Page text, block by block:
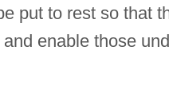
put to rest so that
enable those